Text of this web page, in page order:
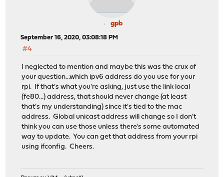
gpb
September 16, 2020, 03:08:18 PM
#4
I neglected to mention and maybe this was the crux of
your question...which ipv6 address do you use for your
rpi. If that's what you're asking, just use the link local
(fe80...) address, that should never change (at least
that's my understanding) since it's tied to the mac
address. Global unicast address will change so I don't
think you can use those unless there's some automated
way to update. You can get that address from your rpi
using ifconfig. Cheers.